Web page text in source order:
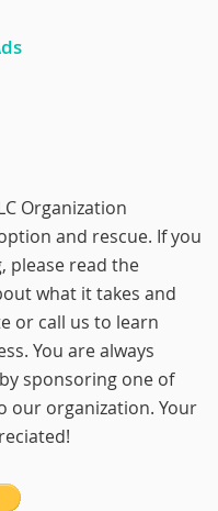
Organization
and rescue. If you
please read the
what it takes and
or call us to learn
You are always
sponsoring one of
our organization. Your